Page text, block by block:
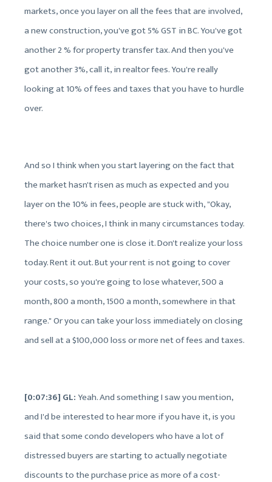
markets, once you layer on all the fees that are involved,
a new construction, you've got 5% GST in BC. You've got
another 2 % for property transfer tax. And then you've
got another 3%, call it, in realtor fees. You're really
looking at 10% of fees and taxes that you have to hurdle
over.
And so I think when you start layering on the fact that
the market hasn't risen as much as expected and you
layer on the 10% in fees, people are stuck with, "Okay,
there's two choices, I think in many circumstances today.
The choice number one is close it. Don't realize your loss
today. Rent it out. But your rent is not going to cover
your costs, so you're going to lose whatever, 500 a
month, 800 a month, 1500 a month, somewhere in that
range." Or you can take your loss immediately on closing
and sell at a $100,000 loss or more net of fees and taxes.
[0:07:36] GL: Yeah. And something I saw you mention,
and I'd be interested to hear more if you have it, is you
said that some condo developers who have a lot of
distressed buyers are starting to actually negotiate
discounts to the purchase price as more of a cost-